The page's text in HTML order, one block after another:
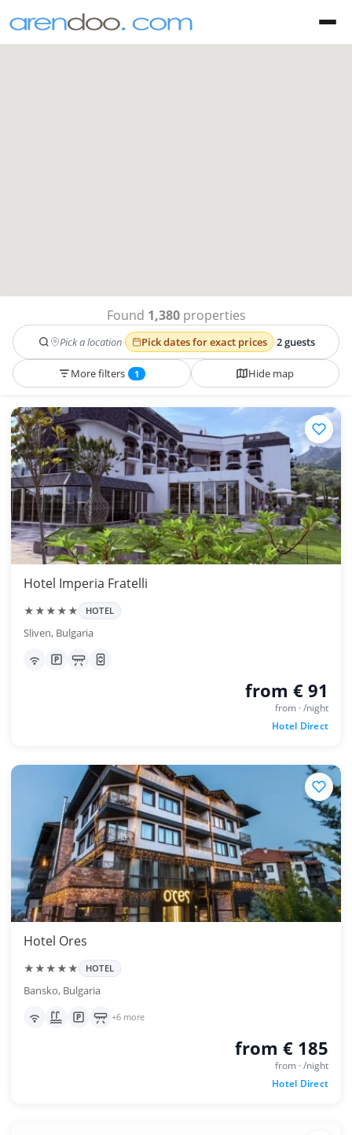
Found 1,380properties
Pick a location· Pick dates for exact prices ·2 guests
More filters 1 Hide map
Hotel Imperia Fratelli
★★★★★ HOTEL
Sliven, Bulgaria
from € 91
from · /night
Hotel Direct
Hotel Ores
★★★★★ HOTEL
Bansko, Bulgaria
+6 more
from € 185
from · /night
Hotel Direct